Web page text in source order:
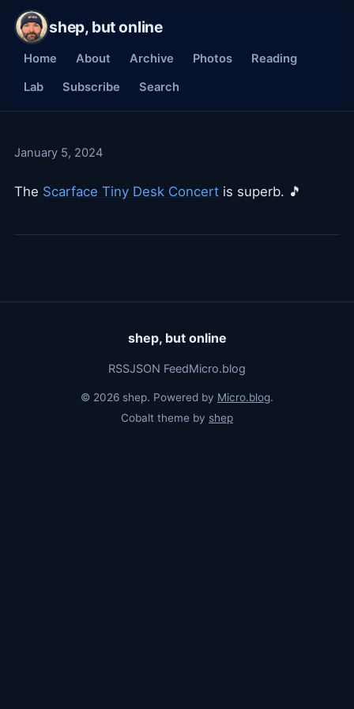
shep, but online
Home About Archive Photos
Reading
Lab
Subscribe Search
January 5, 2024
The Scarface Tiny Desk Concert is superb. 🎵
shep, but online
RSSJSON FeedMicro.blog
© 2026 shep. Powered by Micro.blog.
Cobalt theme by shep